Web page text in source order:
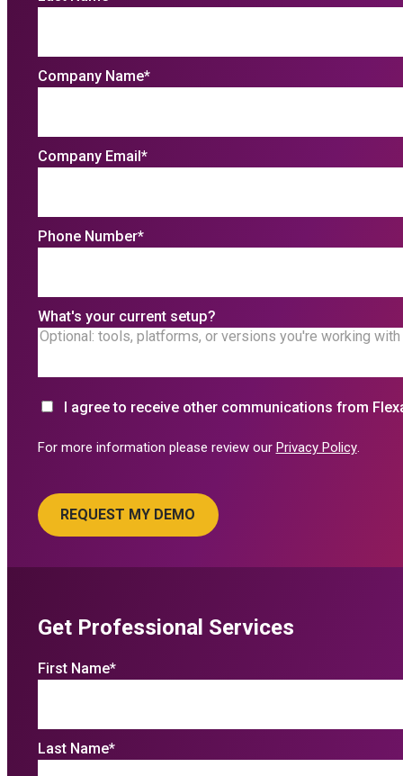
Company Name*
Company Email *
Phone Number*
What's your current setup?
I agree to receive other communications from
For more information please review our Privacy Policy.
Get Professional Services
First Name*
Last Name*